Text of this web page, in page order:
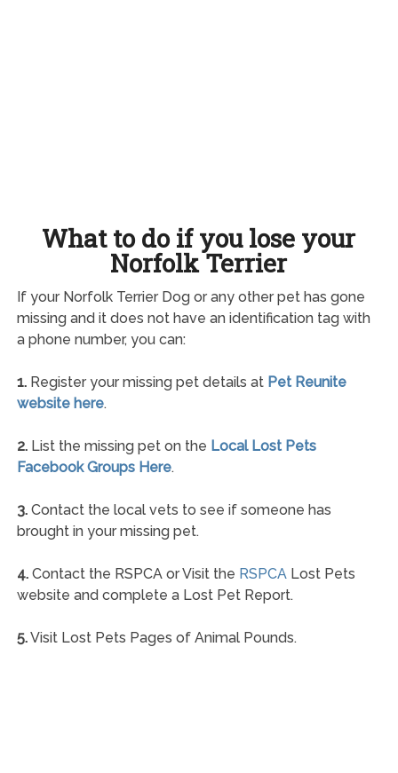
What to do if you lose your
Norfolk Terrier
If your Norfolk Terrier Dog or any other pet has gone
missing and it does not have an identification tag with
a phone number, you can:
1.Register your missing pet details at Pet Reunite
website here.
2.List the missing pet on the Local Lost Pets
Facebook Groups Here.
3.Contact the local vets to see if someone has
brought in your missing pet.
4.Contact the RSPCA or Visit the RSPCALost Pets
website and complete a Lost Pet Report.
5.Visit Lost Pets Pages of Animal Pounds.